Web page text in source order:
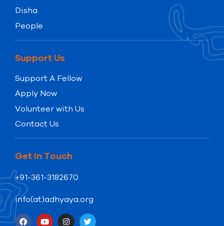
Disha
People
Support Us
Support A Fellow
Apply Now
Volunteer with Us
Contact Us
Get In Touch
+91-361-3182670
info(at)adhyaya.org